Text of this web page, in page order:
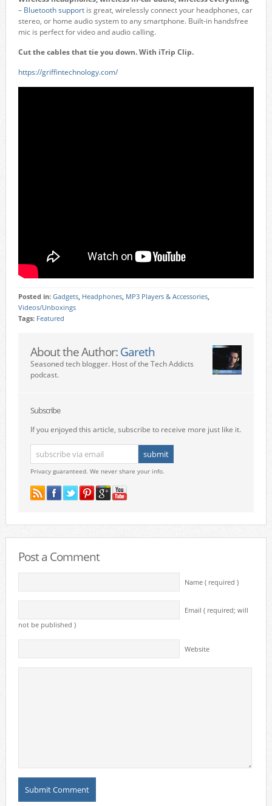
– Bluetooth supportis great, wirelessly connect your headphones, car
stereo, or home audio system to any smartphone. Built-in handsfree
mic is perfect for video and audio calling.
Cut the cables that tie you down. With iTrip Clip.
https://griffintechnology.com/
Posted in: Gadgets, Headphones, MP3 Players & Accessories,
Videos/Unboxings
Tags: Featured
About the Author: Gareth
Seasoned tech blogger. Host of the Tech Addicts
podcast.
Subscribe
If you enjoyed this article, subscribe to receive more just like it.
Privacy guaranteed. We never share your info.
Post a Comment
Name ( required )
Email ( required; will
not be published )
Website